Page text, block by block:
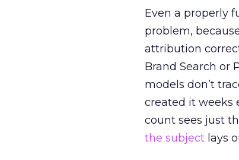
Even a properly
problem,
attribution
Brand Search or
models don’t
created it weeks
count sees just
the subject lays